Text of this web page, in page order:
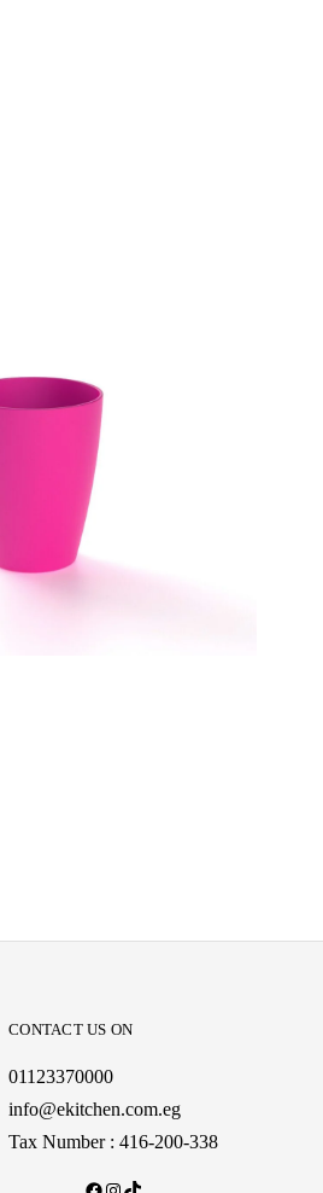
CONTACT US ON
01123370000
info@ekitchen.com.eg
Tax Number : 416-200-338